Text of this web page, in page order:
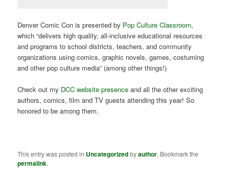
Denver Comic Con is presented by Pop Culture Classroom,
which “delivers high quality, all-inclusive educational resources
and programs to school districts, teachers, and community
organizations using comics, graphic novels, games, costuming
and other pop culture media” (among other things!)
Check out my DCC website presence and all the other exciting
authors, comics, film and TV guests attending this year! So
honored to be among them.
This entry was posted in Uncategorizedbyauthor. Bookmark the
permalink.